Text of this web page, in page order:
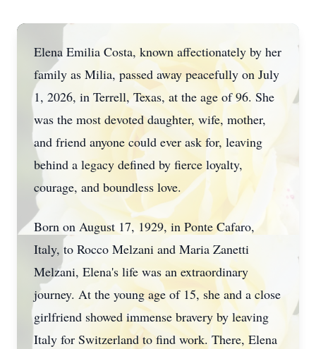
Elena Emilia Costa, known affectionately by her
family as Milia, passed away peacefully on July
1, 2026, in Terrell, Texas, at the age of 96. She
was the most devoted daughter, wife, mother,
and friend anyone could ever ask for, leaving
behind a legacy defined by fierce loyalty,
courage, and boundless love.
Born on August 17, 1929, in Ponte Cafaro,
Italy, to Rocco Melzani and Maria Zanetti
Melzani, Elena's life was an extraordinary
journey. At the young age of 15, she and a close
girlfriend showed immense bravery by leaving
Italy for Switzerland to find work. There, Elena